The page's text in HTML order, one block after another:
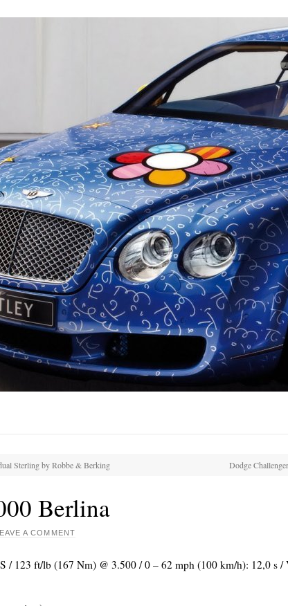
Sterling by Robbe & Berking Dodge
Berlina
A COMMENT
/ 123 ft/lb (167 Nm) @ 3.500 / 0 – 62 mph (100 km/h): 12,0 s /